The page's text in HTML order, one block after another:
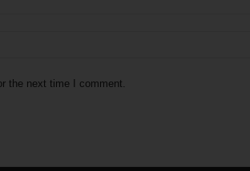
the next time I comment.